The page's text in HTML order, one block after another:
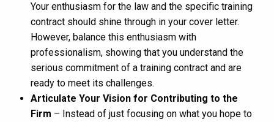
Your enthusiasm for the law and the specific training
contract should shine through in your cover letter.
However, balance this enthusiasm with
professionalism, showing that you understand the
serious commitment of a training contract and are
ready to meet its challenges.
Articulate Your Vision for Contributing to the
Firm – Instead of just focusing on what you hope to